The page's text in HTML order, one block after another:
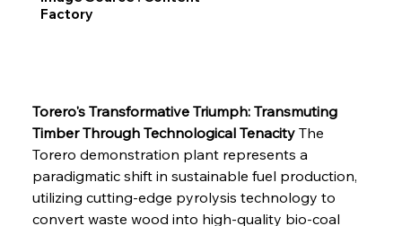
Torero's Transformative Triumph: Transmuting
Timber Through Technological Tenacity The
Torero demonstration plant represents a
paradigmatic shift in sustainable fuel production,
utilizing cutting-edge pyrolysis technology to
convert waste wood into high-quality bio-coal
Factory